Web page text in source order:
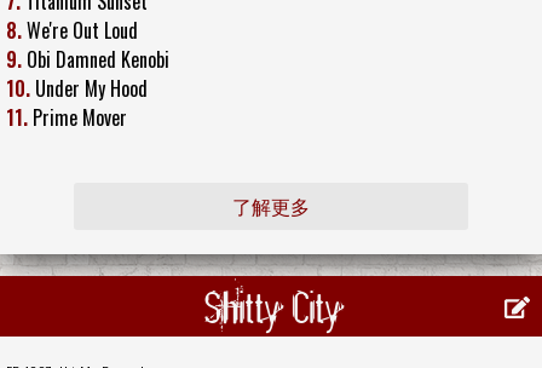
8.We're Out Loud
9. Obi Damned Kenobi
10. Under My Hood
11. Prime Mover
了解更多
Shitty City